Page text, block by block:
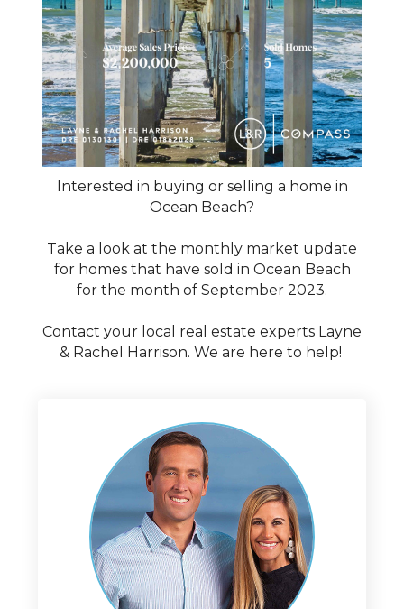
Interested in buying or selling a home in
Ocean Beach?
Take a look at the monthly market update
for homes that have sold in Ocean Beach
for the month of September 2023.
Contact your local real estate experts Layne
& Rachel Harrison. We are here to help!